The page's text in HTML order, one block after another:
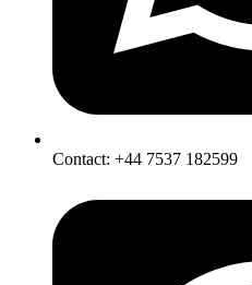
Contact: +44 7537 182599